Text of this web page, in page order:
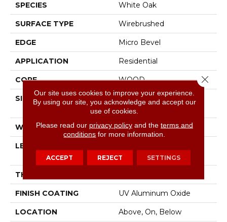
SPECIES White Oak
SURFACE TYPE Wirebrushed
EDGE Micro Bevel
APPLICATION Residential
CORE WOOD
SIZE
Random Lengths Up To
74.8"
WIDTH 7.48"
LENGTH
74.8"
THICKNESS
FINISH COATING UV Aluminum Oxide
LOCATION Above, On, Below
Our site uses cookies to improve your experience.
By using our site, you acknowledge and accept our
use of cookies.
Please read our privacy policyand the terms and
conditions for more information.
ACCEPT REJECT SETTINGS
Close